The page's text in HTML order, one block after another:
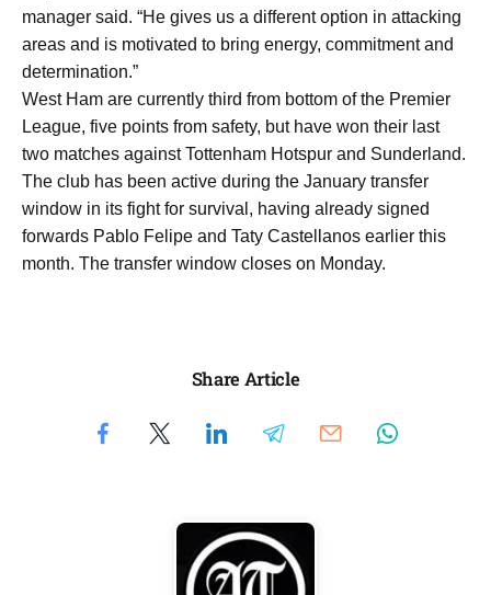
manager said. “He gives us a different option in attacking
areas and is motivated to bring energy, commitment and
determination.”
West Ham are currently third from bottom of the Premier
League, five points from safety, but have won their last
two matches against Tottenham Hotspur and Sunderland.
The club has been active during the January transfer
window in its fight for survival, having already signed
forwards Pablo Felipe and Taty Castellanos earlier this
month. The transfer window closes on Monday.
Share Article